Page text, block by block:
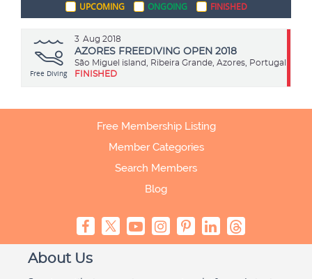
Cycling
UPCOMING ONGOING FINISHED
3 Aug 2018
Free Diving
AZORES FREEDIVING OPEN 2018
São Miguel island, Ribeira Grande, Azores, Portugal
FINISHED
Free Membership Listing
Member Categories
Search Members
Blog
About Us